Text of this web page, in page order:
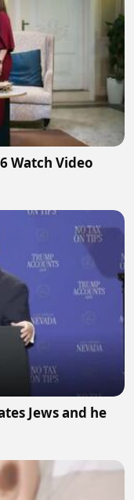
Watch Video
Jews and he